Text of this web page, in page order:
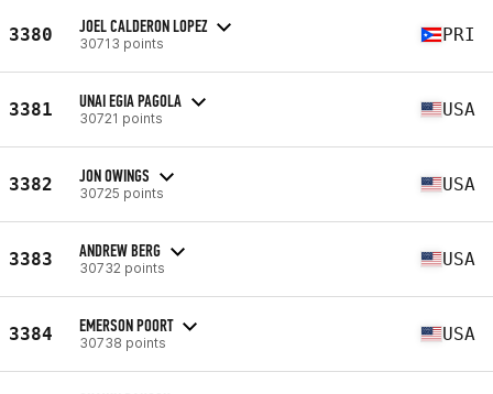
3380 JOEL CALDERON LOPEZ
30713 points PRI
3381 UNAI EGIA PAGOLA
30721 points USA
3382 JON OWINGS
30725 points USA
3383 ANDREW BERG
30732 points USA
3384 EMERSON POORT
30738 points USA